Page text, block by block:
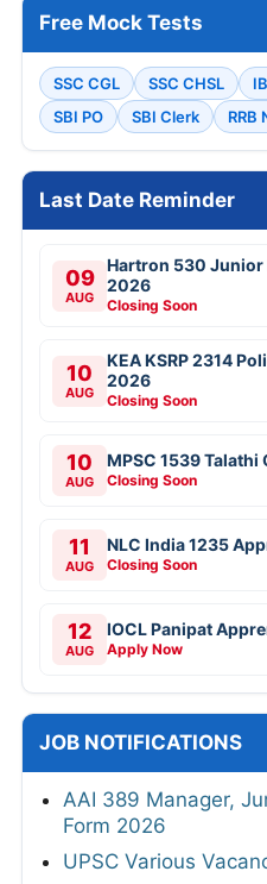
Free Mock Tests
SSC CGL SSC CHSL
SBI PO
SBI Clerk RRB
Last Date Reminder
09
AUG
Hartron 530 Junior
2026
Closing Soon
10
AUG
KEA KSRP 2314
2026
Closing Soon
10
AUG
MPSC 1539
Closing Soon
11
AUG
NLC India 1235
Closing Soon
12
AUG
IOCL Panipat
Apply Now
JOB NOTIFICATIONS
AAI 389 Manager,
Form 2026
UPSC Various